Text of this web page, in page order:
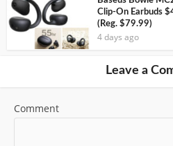
Clip-On Earbuds
(Reg. $79.99)
4 days ago
Leave a
Comment